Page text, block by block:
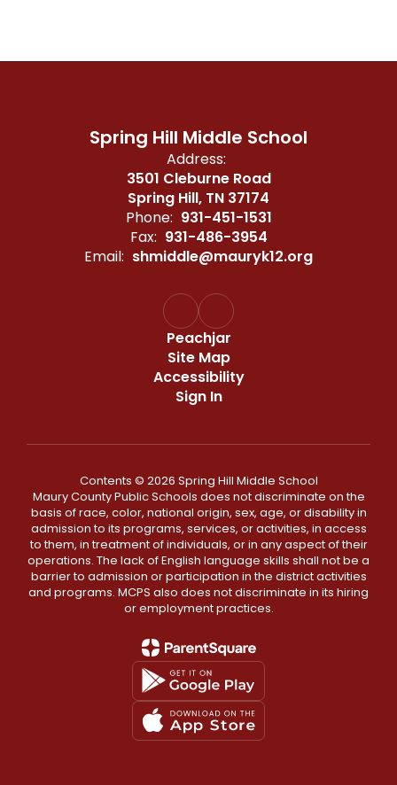
Spring Hill Middle School
Address:
3501 Cleburne Road
Spring Hill, TN 37174
Phone: 931-451-1531
Fax: 931-486-3954
Email: shmiddle@mauryk12.org
Peachjar
Site Map
Accessibility
Sign In
Contents © 2026 Spring Hill Middle School
Maury County Public Schools does not discriminate on the
basis of race, color, national origin, sex, age, or disability in
admission to its programs, services, or activities, in access
to them, in treatment of individuals, or in any aspect of their
operations. The lack of English language skills shall not be a
barrier to admission or participation in the district activities
and programs. MCPS also does not discriminate in its hiring
or employment practices.